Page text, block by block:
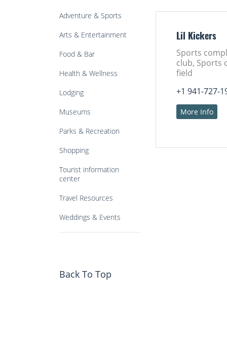
Adventure & Sports
Arts & Entertainment
Food & Bar
Health & Wellness
Lodging
Museums
Parks & Recreation
Shopping
Tourist information
center
Travel Resources
Weddings & Events
Back To Top
Lil Kickers
Sports
club, Sports
field
+1 941-727-
More Info